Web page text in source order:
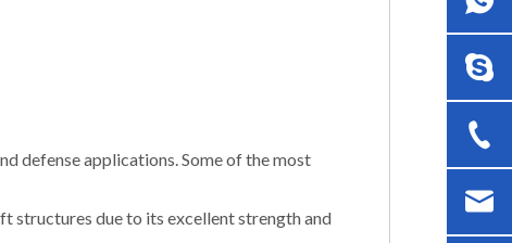
defense applications. Some of the most
structures due to its excellent strength and